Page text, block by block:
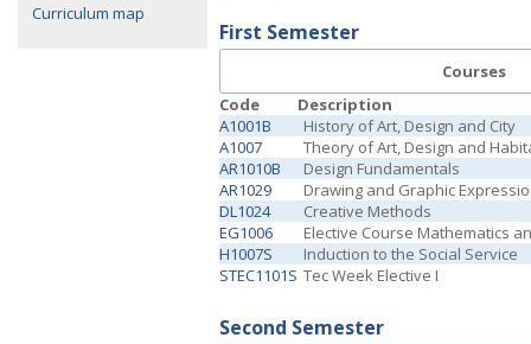
Curriculum map
First Semester
Courses
Code
Description
A1001B
History of Art, Design and City
A1007
Theory of Art, Design and
AR1010B
Design Fundamentals
AR1029
Drawing and Graphic
DL1024
Creative Methods
EG1006
Elective Course Mathematics
H1007S
Induction to the Social Service
STEC1101S Tec Week Elective I
Second Semester